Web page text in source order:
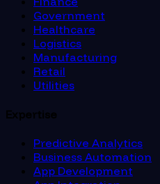
Government
Healthcare
Logistics
Manufacturing
Retail
Utilities
Expertise
Predictive Analytics
Business Automation
App Development